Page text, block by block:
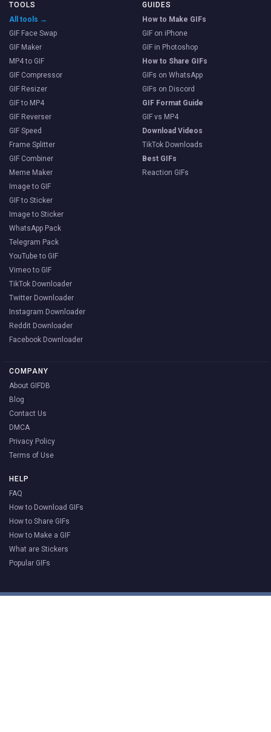
TOOLS
All tools →
GIF Face Swap
GIF Maker
MP4 to GIF
GIF Compressor
GIF Resizer
GIF to MP4
GIF Reverser
GIF Speed
Frame Splitter
GIF Combiner
Meme Maker
Image to GIF
GIF to Sticker
Image to Sticker
WhatsApp Pack
Telegram Pack
YouTube to GIF
Vimeo to GIF
TikTok Downloader
Twitter Downloader
Instagram Downloader
Reddit Downloader
Facebook Downloader
GUIDES
How to Make GIFs
GIF on iPhone
GIF in Photoshop
How to Share GIFs
GIFs on WhatsApp
GIFs on Discord
GIF Format Guide
GIF vs MP4
Download Videos
TikTok Downloads
Best GIFs
Reaction GIFs
COMPANY
About GIFDB
Blog
Contact Us
DMCA
Privacy Policy
Terms of Use
HELP
FAQ
How to Download GIFs
How to Share GIFs
How to Make a GIF
What are Stickers
Popular GIFs